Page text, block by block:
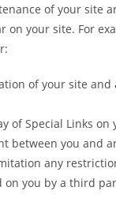
of your site
on your site. For
of your site and
of Special Links on
between you and
any
on you by a third